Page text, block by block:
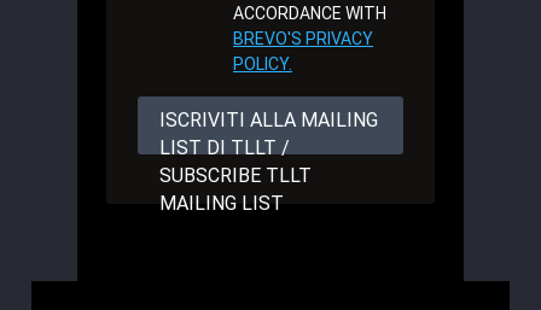
ACCORDANCE WITH
BREVO'S PRIVACY
POLICY.
ISCRIVITI ALLA MAILING
LIST DI TLLT /
SUBSCRIBE TLLT
MAILING LIST